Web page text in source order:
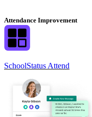
Attendance Improvement
SchoolStatus Attend